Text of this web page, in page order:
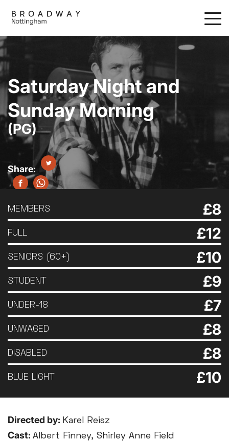
main
content
Saturday Night and
Sunday Morning
(PG)
MEMBERS £8
FULL £12
SENIORS (60+) £10
STUDENT £9
UNDER-18 £7
UNWAGED £8
DISABLED £8
BLUE LIGHT £10
Directed by: Karel Reisz
Cast: Albert Finney, Shirley Anne Field